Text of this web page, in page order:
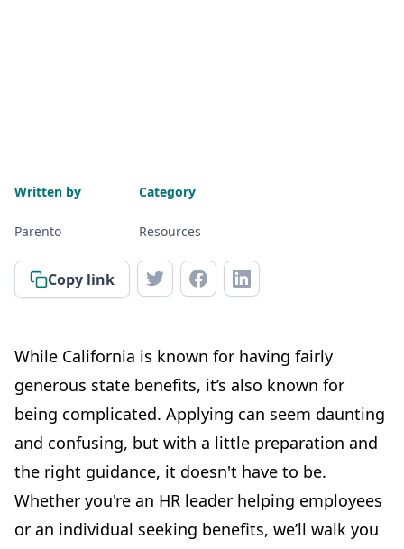
Written by
Parento
Category
Resources
Copy link
While California is known for having fairly
generous state benefits, it’s also known for
being complicated. Applying can seem daunting
and confusing, but with a little preparation and
the right guidance, it doesn't have to be.
Whether you're an HR leader helping employees
or an individual seeking benefits, we’ll walk you